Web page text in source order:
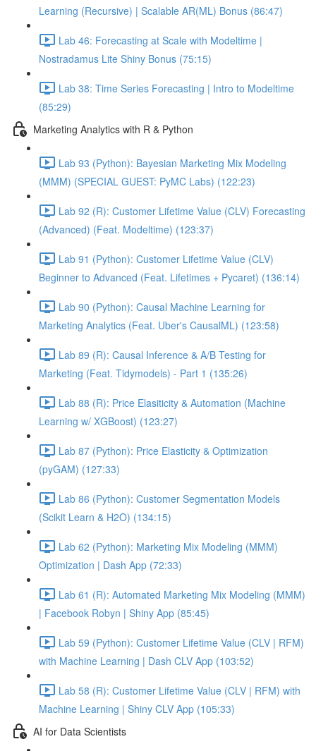
Learning (Recursive) | Scalable AR(ML) Bonus (86:47)
Lab 46: Forecasting at Scale with Modeltime |
Nostradamus Lite Shiny Bonus (75:15)
Lab 38: Time Series Forecasting | Intro to Modeltime
(85:29)
Marketing Analytics with R & Python
Lab 93 (Python): Bayesian Marketing Mix Modeling
(MMM) (SPECIAL GUEST: PyMC Labs) (122:23)
Lab 92 (R): Customer Lifetime Value (CLV) Forecasting
(Advanced) (Feat. Modeltime) (123:37)
Lab 91 (Python): Customer Lifetime Value (CLV)
Beginner to Advanced (Feat. Lifetimes + Pycaret) (136:14)
Lab 90 (Python): Causal Machine Learning for
Marketing Analytics (Feat. Uber's CausalML) (123:58)
Lab 89 (R): Causal Inference & A/B Testing for
Marketing (Feat. Tidymodels) - Part 1 (135:26)
Lab 88 (R): Price Elasiticity & Automation (Machine
Learning w/ XGBoost) (123:27)
Lab 87 (Python): Price Elasticity & Optimization
(pyGAM) (127:33)
Lab 86 (Python): Customer Segmentation Models
(Scikit Learn & H2O) (134:15)
Lab 62 (Python): Marketing Mix Modeling (MMM)
Optimization | Dash App (72:33)
Lab 61 (R): Automated Marketing Mix Modeling (MMM)
| Facebook Robyn | Shiny App (85:45)
Lab 59 (Python): Customer Lifetime Value (CLV | RFM)
with Machine Learning | Dash CLV App (103:52)
Lab 58 (R): Customer Lifetime Value (CLV | RFM) with
Machine Learning | Shiny CLV App (105:33)
AI for Data Scientists